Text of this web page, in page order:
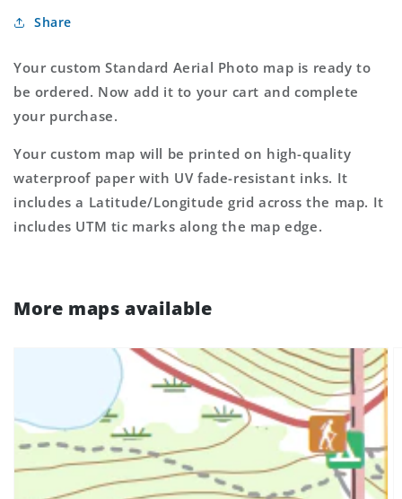
Photo
Map
Map
Share
Your custom Standard Aerial Photo map is ready to
be ordered. Now add it to your cart and complete
your purchase.
Your custom map will be printed on high-quality
waterproof paper with UV fade-resistant inks. It
includes a Latitude/Longitude grid across the map. It
includes UTM tic marks along the map edge.
More maps available